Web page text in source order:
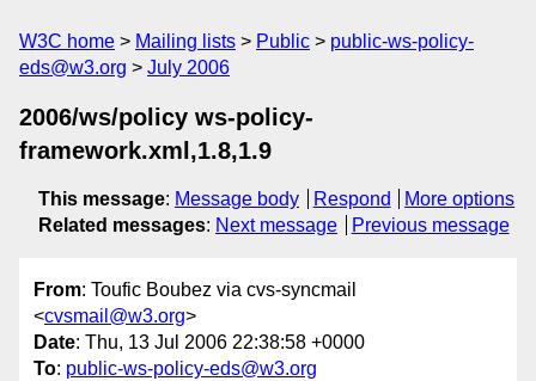
W3C home Mailing lists Public
public-ws-policy-
eds@w3.org
July 2006
2006/ws/policy ws-policy-
framework.xml,1.8,1.9
This message: Message body Respond
More options
Related messages: Next message Previous message
From: Toufic Boubez via cvs-syncmail
<cvsmail@w3.org>
Date: Thu, 13 Jul 2006 22:38:58 +0000
To: public-ws-policy-eds@w3.org